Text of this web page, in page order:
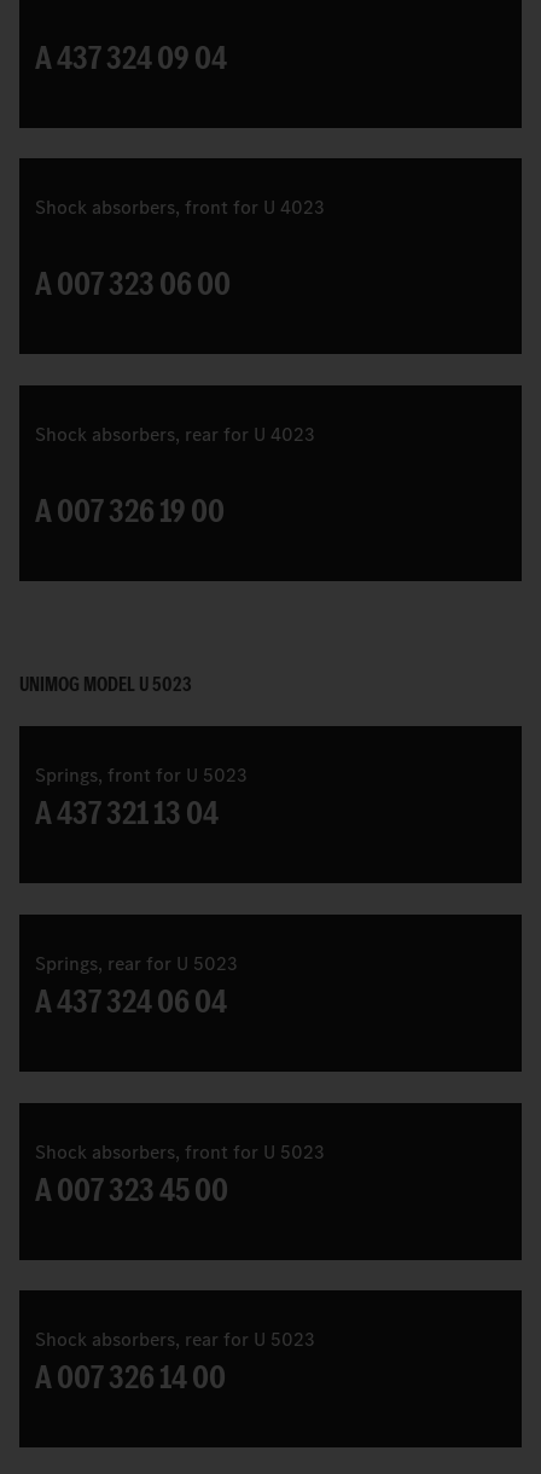
A 437 324 09 04
Shock absorbers, front for U 4023
A 007 323 06 00
Shock absorbers, rear for U 4023
A 007 326 19 00
UNIMOG MODEL U 5023
Springs, front for U 5023
A 437 321 13 04
Springs, rear for U 5023
A 437 324 06 04
Shock absorbers, front for U 5023
A 007 323 45 00
Shock absorbers, rear for U 5023
A 007 326 14 00